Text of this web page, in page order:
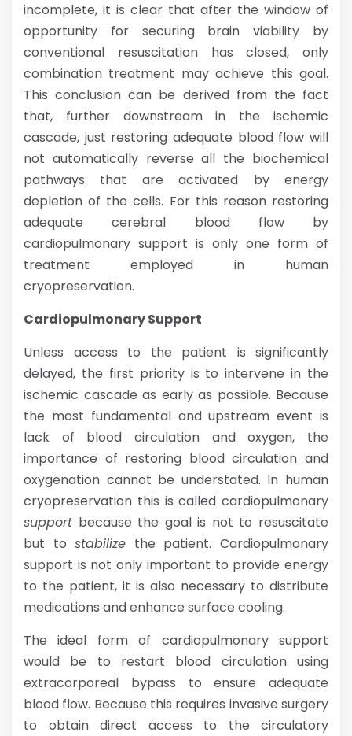
incomplete, it is clear that after the window of
opportunity for securing brain viability by
conventional resuscitation has closed, only
combination treatment may achieve this goal.
This conclusion can be derived from the fact
that, further downstream in the ischemic
cascade, just restoring adequate blood flow will
not automatically reverse all the biochemical
pathways that are activated by energy
depletion of the cells. For this reason restoring
adequate cerebral blood flow by
cardiopulmonary support is only one form of
treatment employed in human
cryopreservation.
Cardiopulmonary Support
Unless access to the patient is significantly
delayed, the first priority is to intervene in the
ischemic cascade as early as possible. Because
the most fundamental and upstream event is
lack of blood circulation and oxygen, the
importance of restoring blood circulation and
oxygenation cannot be understated. In human
cryopreservation this is called cardiopulmonary
support because the goal is not to resuscitate
but tostabilize the patient. Cardiopulmonary
support is not only important to provide energy
to the patient, it is also necessary to distribute
medications and enhance surface cooling.
The ideal form of cardiopulmonary support
would be to restart blood circulation using
extracorporeal bypass to ensure adequate
blood flow. Because this requires invasive surgery
to obtain direct access to the circulatory